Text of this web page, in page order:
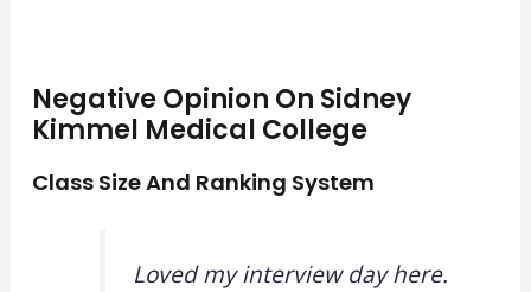
Negative Opinion On Sidney
Kimmel Medical College
Class Size And Ranking System
Loved my interview day here.